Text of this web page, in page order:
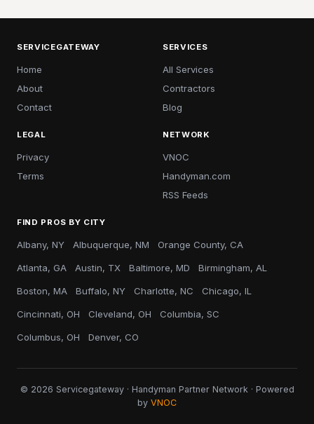
SERVICEGATEWAY
Home
About
Contact
SERVICES
All Services
Contractors
Blog
LEGAL
Privacy
Terms
NETWORK
VNOC
Handyman.com
RSS Feeds
FIND PROS BY CITY
Albany, NY Albuquerque, NM Orange County, CA
Atlanta, GA Austin, TX Baltimore, MD Birmingham, AL
Boston, MA Buffalo, NY Charlotte, NC Chicago, IL
Cincinnati, OH Cleveland, OH Columbia, SC
Columbus, OH Denver, CO
© 2026 Servicegateway · Handyman Partner Network · Powered
by VNOC